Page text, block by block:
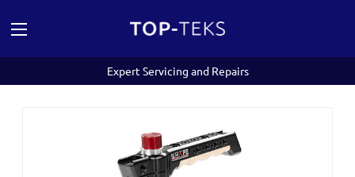
Expert Servicing and Repairs